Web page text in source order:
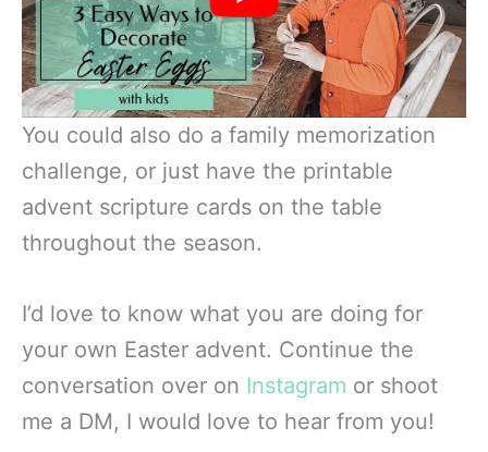
You could also do a family memorization
challenge, or just have the printable
advent scripture cards on the table
throughout the season.
I’d love to know what you are doing for
your own Easter advent. Continue the
conversation over on Instagram or shoot
me a DM, I would love to hear from you!